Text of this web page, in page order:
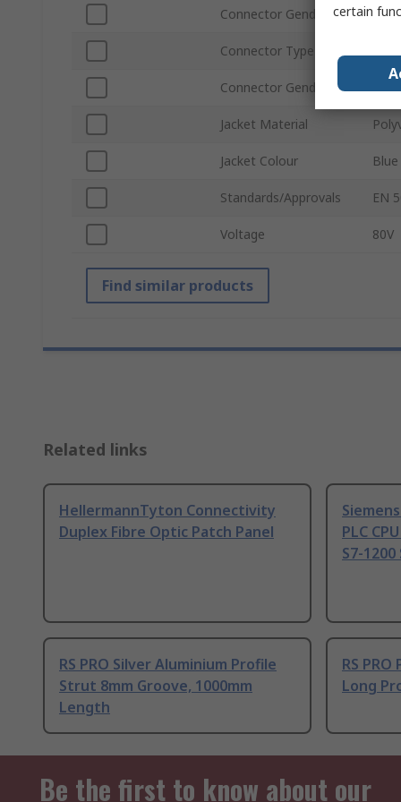
Connector Gender A Male
Connector Type B
Connector Gender B Male
Jacket Material
Jacket Colour Blue
Standards/Approvals EN
Voltage 80V
Find similar products
Related links
HellermannTyton Connectivity
Duplex Fibre Optic Patch Panel
PLC
S7-
RS PRO Silver Aluminium Profile
Strut 8mm Groove, 1000mm
Length
RS
Long
Be the first to know about our
certain